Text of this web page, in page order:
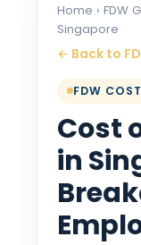
Home › FDW
Singapore
← Back to
FDW
Cost
in